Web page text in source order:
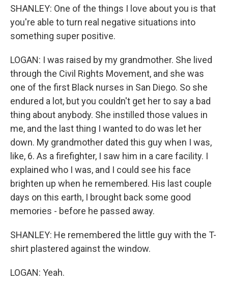
SHANLEY: One of the things I love about you is that
you're able to turn real negative situations into
something super positive.
LOGAN: I was raised by my grandmother. She lived
through the Civil Rights Movement, and she was
one of the first Black nurses in San Diego. So she
endured a lot, but you couldn't get her to say a bad
thing about anybody. She instilled those values in
me, and the last thing I wanted to do was let her
down. My grandmother dated this guy when I was,
like, 6. As a firefighter, I saw him in a care facility. I
explained who I was, and I could see his face
brighten up when he remembered. His last couple
days on this earth, I brought back some good
memories - before he passed away.
SHANLEY: He remembered the little guy with the T-
shirt plastered against the window.
LOGAN: Yeah.